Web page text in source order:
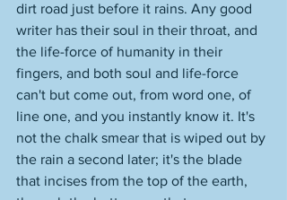
dirt road just before it rains. Any good
writer has their soul in their throat, and
the life-force of humanity in their
fingers, and both soul and life-force
can't but come out, from word one, of
line one, and you instantly know it. It's
not the chalk smear that is wiped out by
the rain a second later; it's the blade
that incises from the top of the earth,